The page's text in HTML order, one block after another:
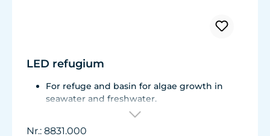
LED refugium
For refuge and basin for algae growth in
seawater and freshwater.
Total consumption is approx. 9 W.
Nr.: 8831.000